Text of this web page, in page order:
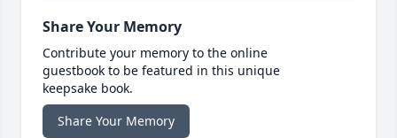
Share Your Memory
Contribute your memory to the online
guestbook to be featured in this unique
keepsake book.
Share Your Memory